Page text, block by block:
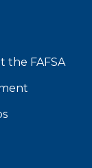
the FAFSA